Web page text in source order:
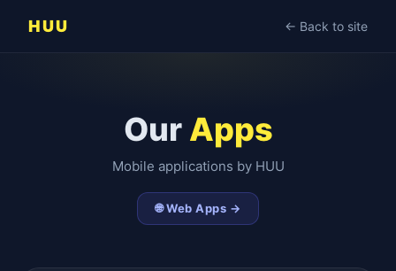
HUU ← Back to site
Our Apps
Mobile applications by HUU
🌐 Web Apps →